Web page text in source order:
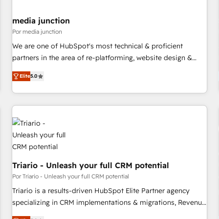
media junction
Por media junction
We are one of HubSpot's most technical & proficient
partners in the area of re-platforming, website design &
development. We specialize in multi-hub implementations
for mid-market & enterprise companies. We are woman-
owned, powered by coffee, and we ❤️ dogs. We produce
award-winning work for our clients. 🏆2023 Technical
Expertise Impact Award 🏆2022 Technical Expertise Impact
Award 🏆2022 Platform Migration Excellence Impact Award
🏆2020 Elite Solutions Partner 🏆2019 Integrations HubSpot
Impact Award 🏆2019 Marketing Enablement HubSpot
Impact Award 🏆2018 Website Design HubSpot Impact
Award 🏆2017 Website Design HubSpot Impact Award 🏆
2016 Growth-Driven Design Agency of the Year 🏆2016
Sales Enablement HubSpot Impact Award 🏆2015 Growth-
Elite5.0
Triario - Unleash your full CRM potential
Por Triario - Unleash your full CRM potential
Triario is a results-driven HubSpot Elite Partner agency
specializing in CRM implementations & migrations, Revenue
Operations, Custom Integrations, Custom AI agents and AI-